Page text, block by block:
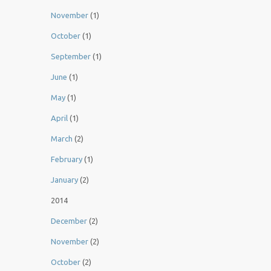
November (1)
October (1)
September (1)
June (1)
May (1)
April (1)
March (2)
February (1)
January (2)
2014
December (2)
November (2)
October (2)